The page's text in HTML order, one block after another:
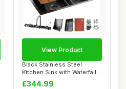
Black Stainless Steel
Kitchen Sink with Waterfall
Faucet Nan...
£344.99
View Product